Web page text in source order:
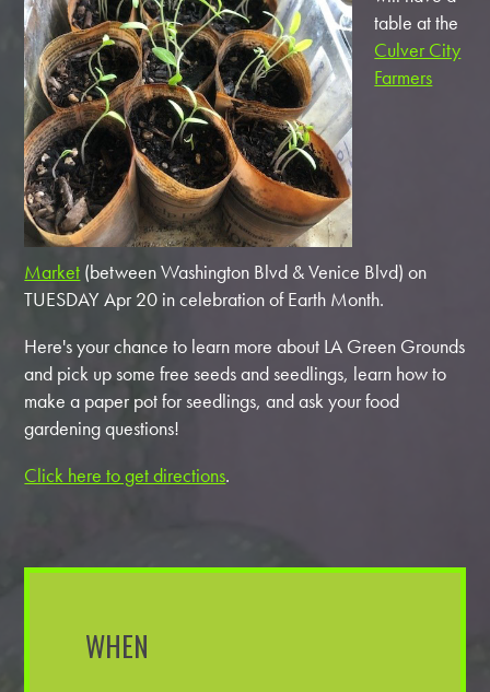
table at the
Culver City
Farmers
Market (between Washington Blvd & Venice Blvd) on
TUESDAY Apr 20 in celebration of Earth Month.
Here's your chance to learn more about LA Green Grounds
and pick up some free seeds and seedlings, learn how to
make a paper pot for seedlings, and ask your food
gardening questions!
Click here to get directions.
WHEN